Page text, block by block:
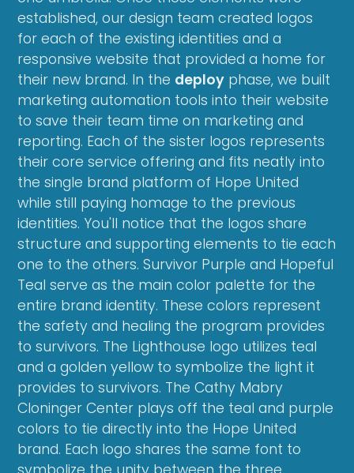
established, our design team created logos
for each of the existing identities and a
responsive website that provided a home for
their new brand. In the deploy phase, we built
marketing automation tools into their website
to save their team time on marketing and
reporting. Each of the sister logos represents
their core service offering and fits neatly into
the single brand platform of Hope United
while still paying homage to the previous
identities. You'll notice that the logos share
structure and supporting elements to tie each
one to the others. Survivor Purple and Hopeful
Teal serve as the main color palette for the
entire brand identity. These colors represent
the safety and healing the program provides
to survivors. The Lighthouse logo utilizes teal
and a golden yellow to symbolize the light it
provides to survivors. The Cathy Mabry
Cloninger Center plays off the teal and purple
colors to tie directly into the Hope United
brand. Each logo shares the same font to